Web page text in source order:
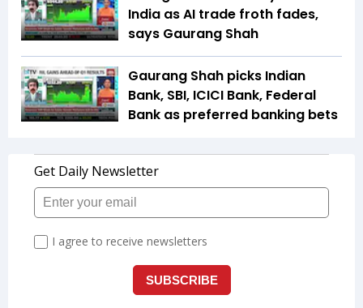
India as AI trade froth fades,
says Gaurang Shah
Gaurang Shah picks Indian
Bank, SBI, ICICI Bank, Federal
Bank as preferred banking bets